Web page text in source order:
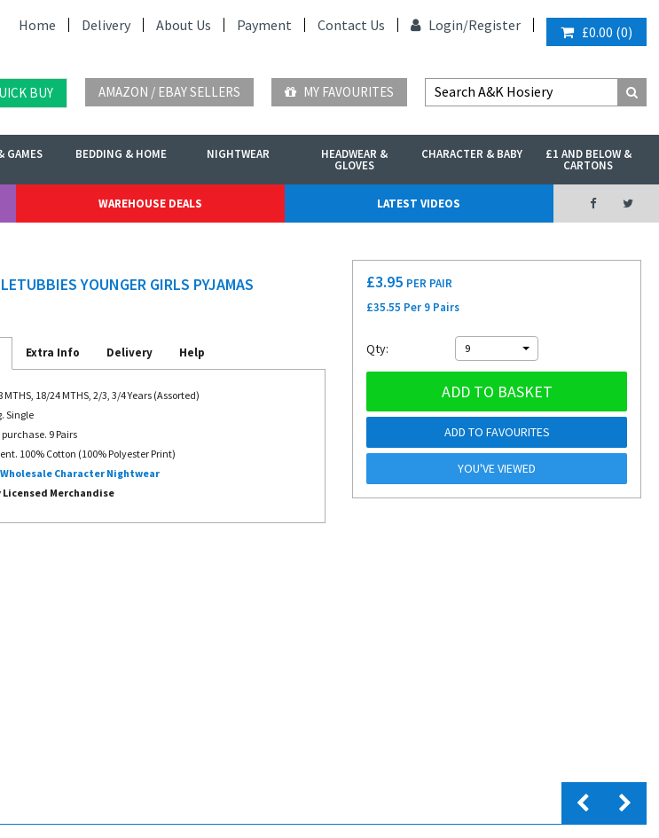
Home Delivery About Us Payment Contact Us Login/Register £0.00 (0)
BUY AMAZON / EBAY SELLERS MY FAVOURITES
GAMES BEDDING & HOME NIGHTWEAR HEADWEAR &
GLOVES
CHARACTER & BABY £1 AND BELOW &
CARTONS
WAREHOUSE DEALS LATEST VIDEOS
YOUNGER GIRLS PYJAMAS
Extra Info Delivery Help
MTHS, 18/24 MTHS, 2/3, 3/4 Years (Assorted)
Single
9 Pairs
100% Cotton (100% Polyester Print)
Wholesale Character Nightwear
Merchandise
£3.95 PER PAIR
£35.55 Per 9 Pairs
Qty: 9
ADD TO BASKET
ADD TO FAVOURITES
YOU'VE VIEWED